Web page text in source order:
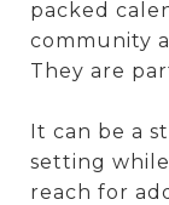
packed
community
They are
It can be a
setting
reach for